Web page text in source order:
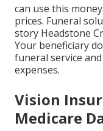
can use this
prices. Funeral
story Headstone
Your beneficiary
funeral service
expenses.
Vision
Medicare